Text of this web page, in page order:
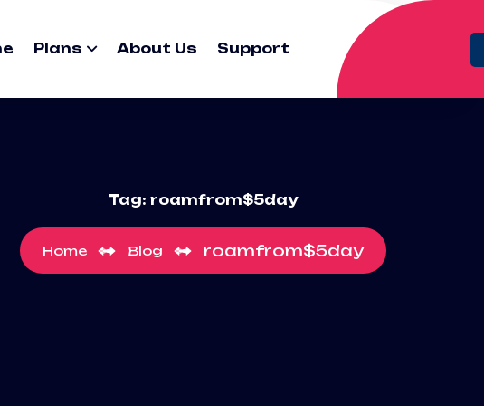
Plans About Us Support
Tag: roamfrom$5day
Home Blog roamfrom$5day